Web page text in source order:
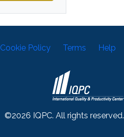
Cookie Policy Terms Help
©2026 IQPC. All rights reserved.